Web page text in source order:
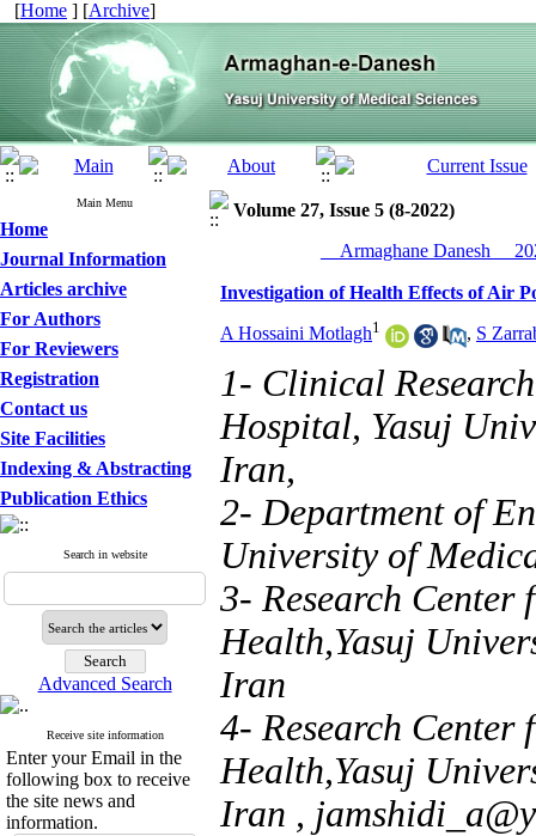
[Home ] [Archive]
Main Menu
Home
Journal Information
Articles archive
For Authors
For Reviewers
Registration
Contact us
Site Facilities
Indexing & Abstracting
Publication Ethics
Search in website
Advanced Search
Receive site information
Enter your Email in the
following box to receive
the site news and
information.
Volume 27, Issue 5 (8-2022)
__Armaghane Danesh__
Investigation of Health Effects of Air
A Hossaini Motlagh1 , S
1- Clinical
Hospital, Yasuj
Iran,
2- Department of
University of
3- Research
Health,Yasuj
Iran
4- Research
Health,Yasuj
Iran ,